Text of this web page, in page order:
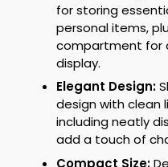
for storing
personal items,
compartment for
display.
Elegant Design:
design with clean
including neatly
add a touch of
Compact Size: